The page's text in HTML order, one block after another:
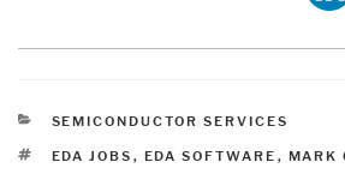
CATEGORIES
SEMICONDUCTOR SERVICES
TAGS
EDA JOBS , EDA SOFTWARE , MARK